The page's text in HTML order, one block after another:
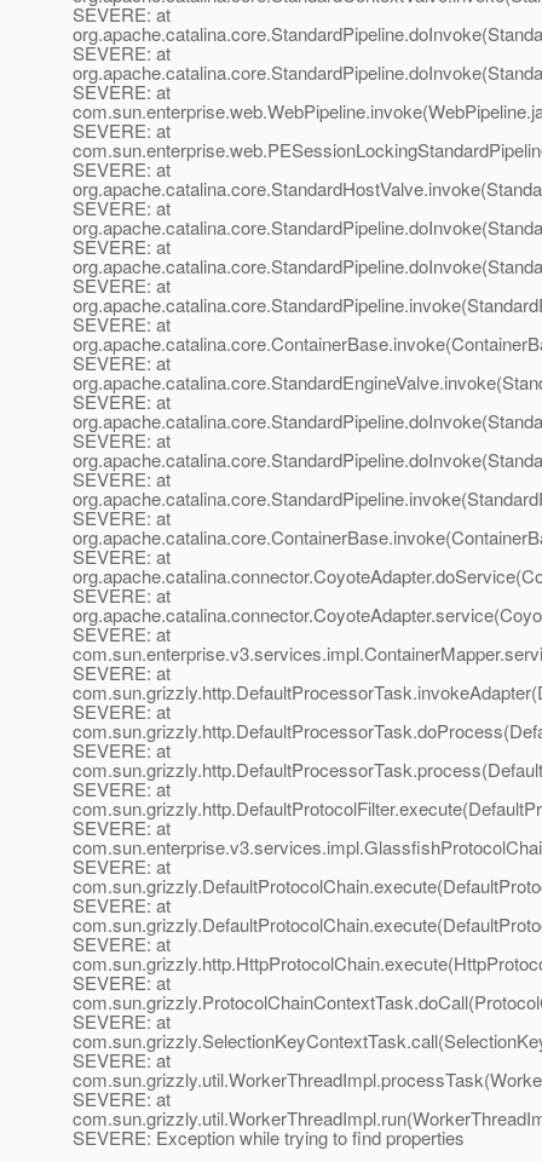
SEVERE: at
SEVERE: at
SEVERE: at
SEVERE: at
SEVERE: at
SEVERE: at
SEVERE: at
SEVERE: at
SEVERE: at
SEVERE: at
SEVERE: at
SEVERE: at
SEVERE: at
SEVERE: at
SEVERE: at
SEVERE: at
SEVERE: at
SEVERE: at
SEVERE: at
SEVERE: at
SEVERE: at
SEVERE: at
SEVERE: at
SEVERE: at
SEVERE: at
SEVERE: at
SEVERE: at
SEVERE: at
SEVERE: at
SEVERE: Exception while trying to find properties